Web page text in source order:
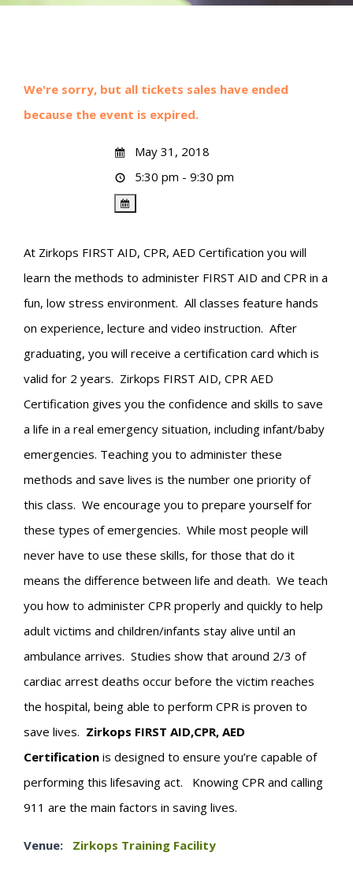
We're sorry, but all tickets sales have ended
because the event is expired.
May 31, 2018
5:30 pm - 9:30 pm
At Zirkops FIRST AID, CPR, AED Certification you will
learn the methods to administer FIRST AID and CPR in a
fun, low stress environment. All classes feature hands
on experience, lecture and video instruction. After
graduating, you will receive a certification card which is
valid for 2 years. Zirkops FIRST AID, CPR AED
Certification gives you the confidence and skills to save
a life in a real emergency situation, including infant/baby
emergencies. Teaching you to administer these
methods and save lives is the number one priority of
this class. We encourage you to prepare yourself for
these types of emergencies. While most people will
never have to use these skills, for those that do it
means the difference between life and death. We teach
you how to administer CPR properly and quickly to help
adult victims and children/infants stay alive until an
ambulance arrives. Studies show that around 2/3 of
cardiac arrest deaths occur before the victim reaches
the hospital, being able to perform CPR is proven to
save lives. Zirkops FIRST AID,CPR, AED
Certification is designed to ensure you’re capable of
performing this lifesaving act. Knowing CPR and calling
911 are the main factors in saving lives.
Venue: Zirkops Training Facility